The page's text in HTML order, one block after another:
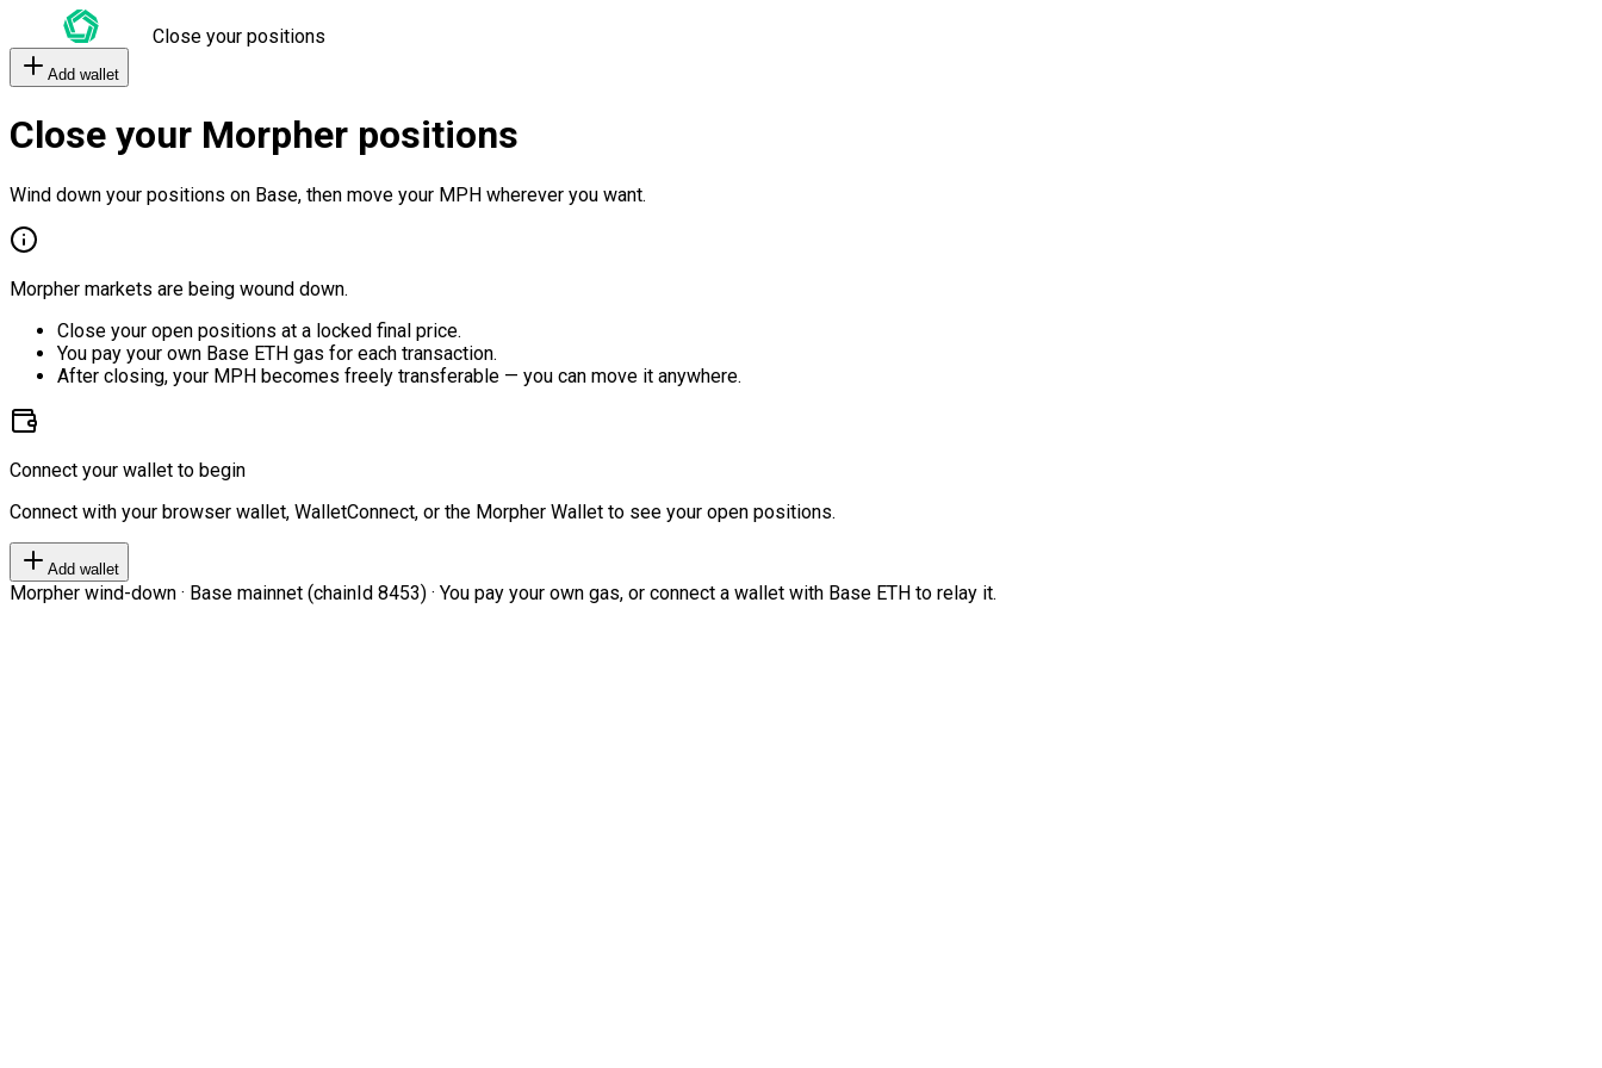
Close your positions
Add wallet
Close your Morpher positions
Wind down your positions on Base, then move your MPH wherever you want.
Morpher markets are being wound down.
Close your open positions at a locked final price.
You pay your own Base ETH gas for each transaction.
After closing, your MPH becomes freely transferable — you can move it anywhere.
Connect your wallet to begin
Connect with your browser wallet, WalletConnect, or the Morpher Wallet to see your open positions.
Add wallet
Morpher wind-down · Base mainnet (chainId 8453) · You pay your own gas, or connect a wallet with Base ETH to relay it.